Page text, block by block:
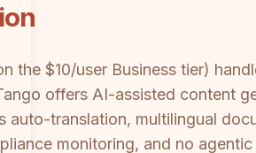
the $10/user Business tier)
offers AI-assisted content
auto-translation, multilingual
monitoring, and no